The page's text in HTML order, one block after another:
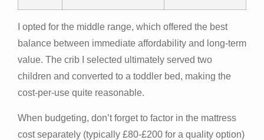
I opted for the middle range, which offered the best
balance between immediate affordability and long-term
value. The crib I selected ultimately served two
children and converted to a toddler bed, making the
cost-per-use quite reasonable.
When budgeting, don’t forget to factor in the mattress
cost separately (typically £80-£200 for a quality option)